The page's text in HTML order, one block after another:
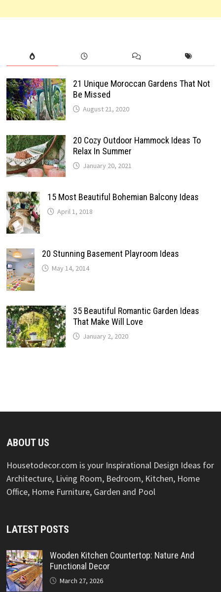
21 Unique Moroccan Gardens That Not
Be Missed
August 21, 2020
20 Cozy Outdoor Hammock Ideas To
Relax In Summer
January 20, 2021
15 Most Beautiful Bohemian Balcony Ideas
April 1, 2018
20 Stunning Basement Playroom Ideas
May 14, 2014
35 Beautiful Romantic Garden Ideas
That Make Will Love
January 2, 2020
ABOUT US
Housetodecor.com is your Inspirational Design Ideas for
Architecture, Living Room, Bedroom, Kitchen, Home
Office, Home Furniture, Garden and Pool
LATEST POSTS
Wooden Kitchen Countertop: Nature And
Functional Decor
March 27, 2026